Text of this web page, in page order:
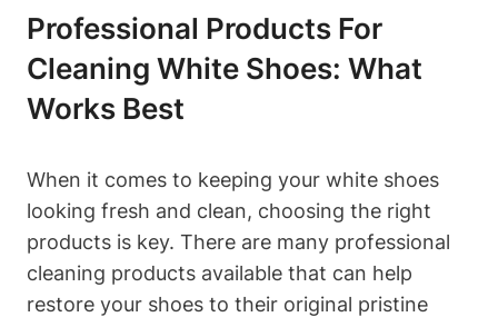
Professional Products For
Cleaning White Shoes: What
Works Best
When it comes to keeping your white shoes
looking fresh and clean, choosing the right
products is key. There are many professional
cleaning products available that can help
restore your shoes to their original pristine